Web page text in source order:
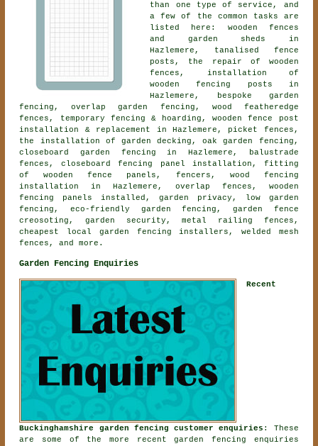
than one type of service, and
a few of the common tasks are
listed here: wooden fences
and garden sheds in
Hazlemere, tanalised fence
posts, the repair of wooden
fences, installation of
wooden fencing posts in
Hazlemere,
bespoke garden
fencing , overlap garden fencing, wood featheredge
fences, temporary fencing & hoarding, wooden fence post
installation & replacement in Hazlemere, picket fences,
the installation of garden decking, oak garden fencing,
closeboard garden fencing in Hazlemere, balustrade
fences, closeboard fencing panel installation, fitting
of wooden fence panels, fencers, wood fencing
installation in Hazlemere, overlap fences, wooden
fencing panels installed, garden privacy, low garden
fencing, eco-friendly garden fencing, garden fence
creosoting, garden security, metal railing fences,
cheapest local garden fencing installers, welded mesh
fences, and more.
Garden Fencing Enquiries
Recent
Buckinghamshire garden fencing customer enquiries : These
are some of the more recent garden fencing enquiries